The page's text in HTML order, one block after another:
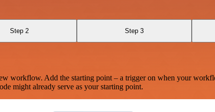
Step 2 Step 3
workflow. Add the starting point – a trigger on when your
might already serve as your starting point.